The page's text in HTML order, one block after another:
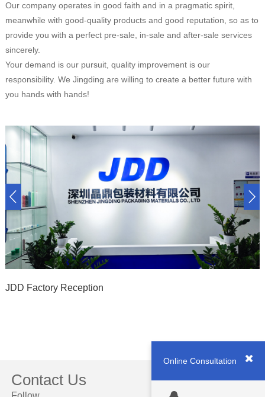
Our company operates in good faith and in a pragmatic spirit,
meanwhile with good-quality products and good reputation, so as to
provide you with a perfect pre-sale, in-sale and after-sale services
sincerely.
Your demand is our pursuit, quality improvement is our
responsibility. We Jingding are willing to create a better future with
you hands with hands!
JDD Factory Reception
Contact Us
Online Consultation